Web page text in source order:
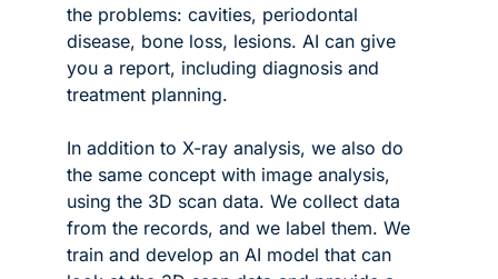
the problems: cavities, periodontal
disease, bone loss, lesions. AI can give
you a report, including diagnosis and
treatment planning.
In addition to X-ray analysis, we also do
the same concept with image analysis,
using the 3D scan data. We collect data
from the records, and we label them. We
train and develop an AI model that can